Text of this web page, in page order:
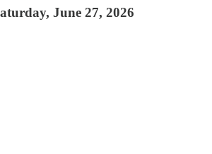
June 27, 2026